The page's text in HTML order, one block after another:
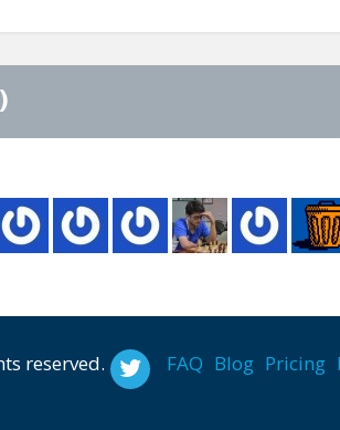
reserved. FAQ Blog Pricing